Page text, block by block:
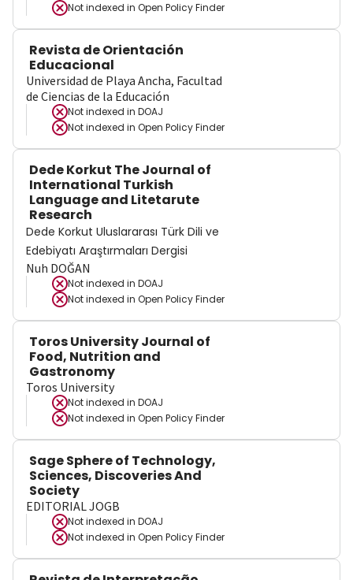
Not indexed in Open Policy Finder
Revista de Orientación
Educacional
Universidad de Playa Ancha, Facultad
de Ciencias de la Educación
Not indexed in DOAJ
Not indexed in Open Policy Finder
Dede Korkut The Journal of
International Turkish
Language and Litetarute
Research
Dede Korkut Uluslararası Türk Dili ve
Edebiyatı Araştırmaları Dergisi
Nuh DOĞAN
Not indexed in DOAJ
Not indexed in Open Policy Finder
Toros University Journal of
Food, Nutrition and
Gastronomy
Toros University
Not indexed in DOAJ
Not indexed in Open Policy Finder
Sage Sphere of Technology,
Sciences, Discoveries And
Society
EDITORIAL JOGB
Not indexed in DOAJ
Not indexed in Open Policy Finder